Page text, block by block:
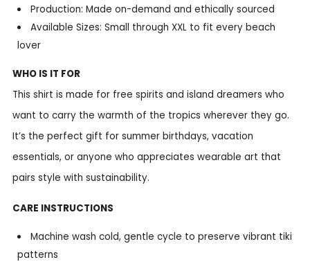
Production: Made on-demand and ethically sourced
Available Sizes: Small through XXL to fit every beach
lover
WHO IS IT FOR
This shirt is made for free spirits and island dreamers who
want to carry the warmth of the tropics wherever they go.
It’s the perfect gift for summer birthdays, vacation
essentials, or anyone who appreciates wearable art that
pairs style with sustainability.
CARE INSTRUCTIONS
Machine wash cold, gentle cycle to preserve vibrant tiki
patterns